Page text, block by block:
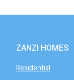
ZANZI HOMES
Residential